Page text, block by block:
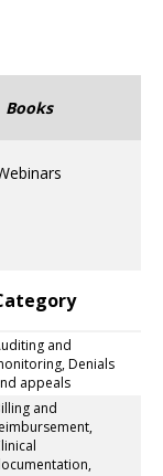
Books
and
Denials
appeals
and